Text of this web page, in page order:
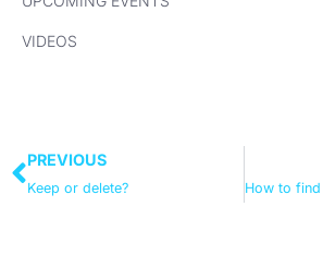
VIDEOS
PREVIOUS
Keep or delete?